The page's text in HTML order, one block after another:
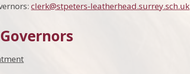
clerk@stpeters-leatherhead.surrey.sch.uk